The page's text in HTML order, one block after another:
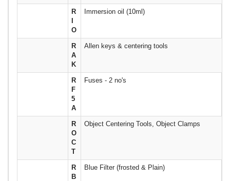
R
O
Immersion oil (10ml)
R
A
K
Allen keys & centering tools
R
F
5
A
Fuses - 2 no's
R
O
C
T
Object Centering Tools, Object Clamps
R
B
Blue Filter (frosted & Plain)